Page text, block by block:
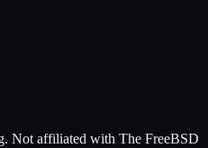
Not affiliated with The FreeBSD